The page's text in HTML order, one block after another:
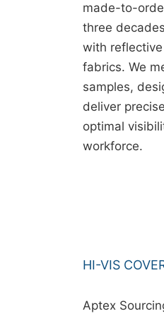
made-to-
three
with
fabrics. We
samples,
deliver
optimal
workforce.
HI-VIS
Aptex